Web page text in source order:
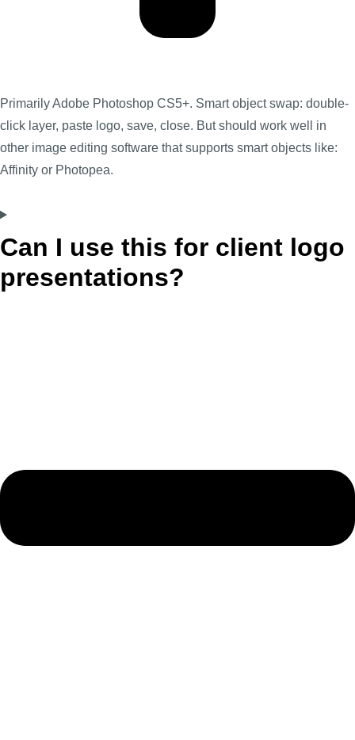
Primarily Adobe Photoshop CS5+. Smart object swap: double-
click layer, paste logo, save, close. But should work well in
other image editing software that supports smart objects like:
Affinity or Photopea.
Can I use this for client logo
presentations?